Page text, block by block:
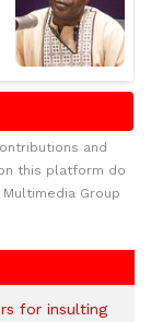
and
this platform do
Group
for insulting